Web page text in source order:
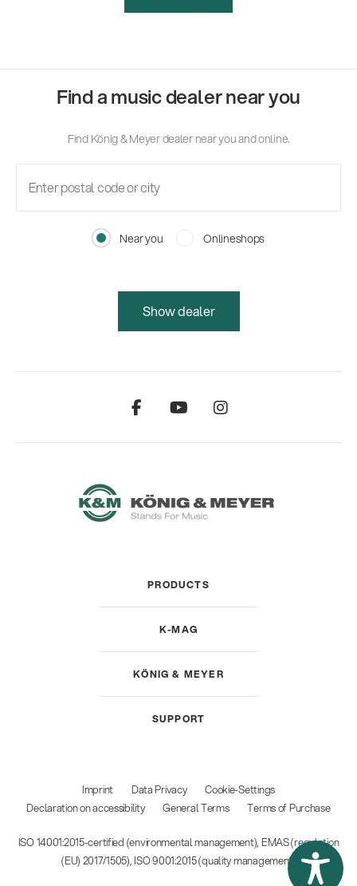
Find a music dealer near you
Find König & Meyer dealer near you and online.
Near you Onlineshops
Show dealer
PRODUCTS
K-MAG
KÖNIG & MEYER
SUPPORT
Imprint Data Privacy
Cookie-Settings
Declaration on accessibility
General Terms Terms of Purchase
ISO 14001:2015-certified (environmental management), EMAS (regulation
(EU) 2017/1505), ISO 9001:2015 (quality management)